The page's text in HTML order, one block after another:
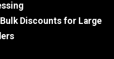
Discounts for Large